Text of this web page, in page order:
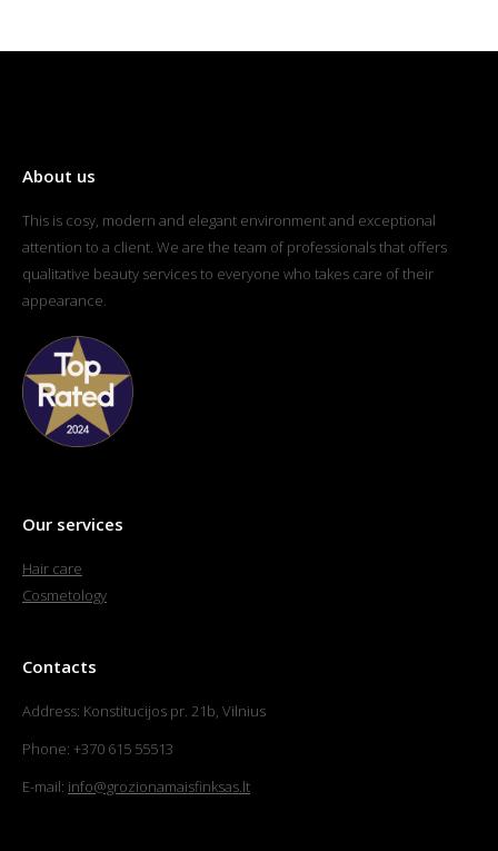
About us
This is cosy, modern and elegant environment and exceptional
attention to a client. We are the team of professionals that offers
qualitative beauty services to everyone who takes care of their
appearance.
Our services
Hair care
Cosmetology
Contacts
Address: Konstitucijos pr. 21b, Vilnius
Phone: +370 615 55513
E-mail: info@grozionamaisfinksas.lt